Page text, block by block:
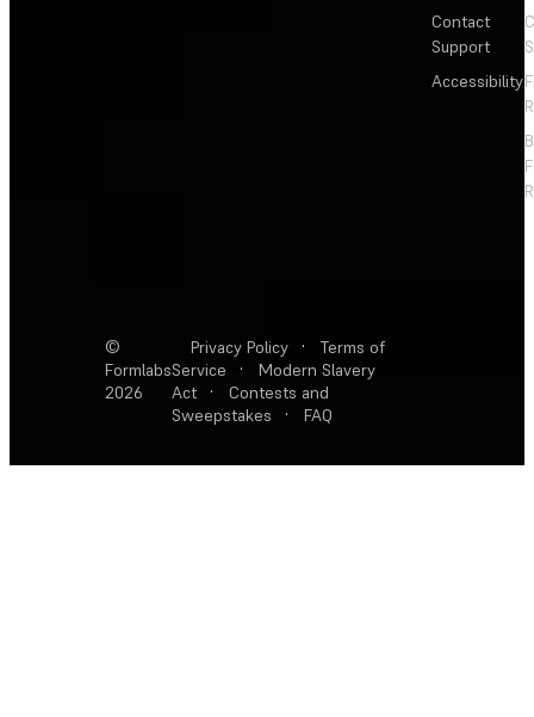
Contact
Support
Accessibility
©
Formlabs
2026
Privacy Policy ·
Terms of
Service
·
Modern Slavery
Act
·
Contests and
Sweepstakes
· FAQ